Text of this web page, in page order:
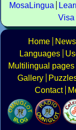
MosaLingua
Visa
Home News
Languages
Multilingual pages
Gallery
Contact